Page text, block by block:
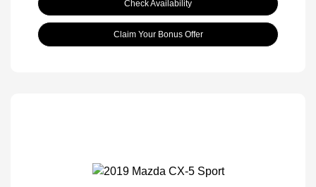
Check Availability
Claim Your Bonus Offer